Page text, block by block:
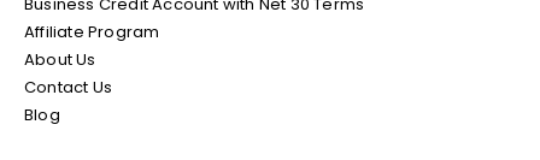
Affiliate Program
About Us
Contact Us
Blog